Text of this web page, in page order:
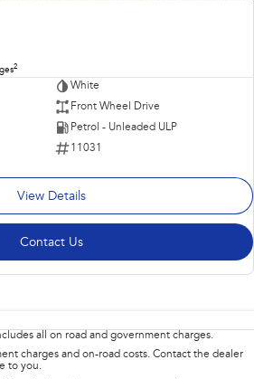
2
White
Front Wheel Drive
Petrol - Unleaded ULP
11031
View Details
Contact Us
all on road and government charges.
charges and on-road costs. Contact the dealer
to you.